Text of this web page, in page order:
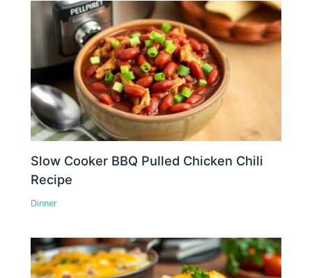
Slow Cooker BBQ Pulled Chicken Chili
Recipe
Dinner